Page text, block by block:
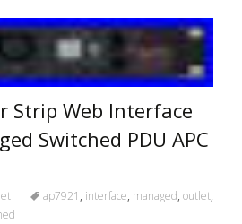
Strip Web Interface
Switched PDU APC
ap7921 , interface, managed, outlet,